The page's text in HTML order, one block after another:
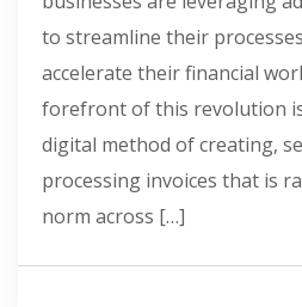
to streamline their
accelerate their financial
forefront of this revolution
digital method of creating,
processing invoices that is
norm across […]